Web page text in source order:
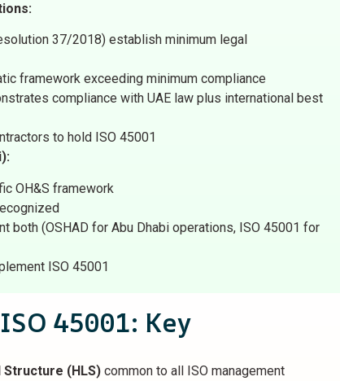
37/2018) establish minimum legal
framework exceeding minimum compliance
compliance with UAE law plus international best
to hold ISO 45001
OH&S framework
both (OSHAD for Abu Dhabi operations, ISO 45001 for
ISO 45001
45001: Key
Structure (HLS) common to all ISO management